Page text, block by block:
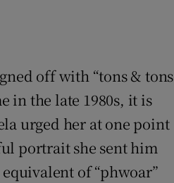
off with “tons & tons
in the late 1980s, it is
urged her at one point
portrait she sent him
of “phwoar”